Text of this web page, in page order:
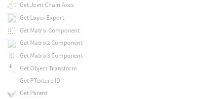
Get Joint Chain Axes
Get Layer Export
Get Matrix Component
Get Matrix2 Component
Get Matrix3 Component
Get Object Transform
Get PTexture ID
Get Parent